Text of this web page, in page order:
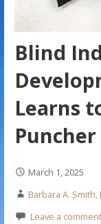
Blind
Learns
Puncher
March 1, 2025
Barbara A. Smith,
Leave a comment